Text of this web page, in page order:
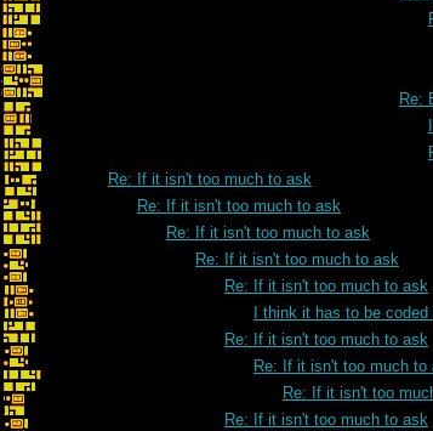
Re:
Re: If it isn't too much to ask
Re: If it isn't too much to ask
Re: If it isn't too much to ask
Re: If it isn't too much to ask
Re: If it isn't too much to ask
I think it has to be
Re: If it isn't too much to ask
Re: If it isn't too much to
Re: If it isn't too
Re: If it isn't too much to ask